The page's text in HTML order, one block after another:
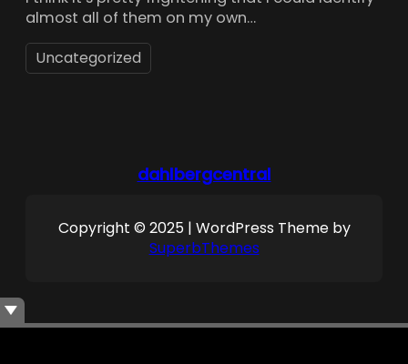
almost all of them on my own…
Uncategorized
dahlbergcentral
Copyright © 2025 | WordPress Theme by
SuperbThemes